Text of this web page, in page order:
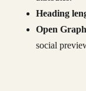
Heading
Open Graph
social